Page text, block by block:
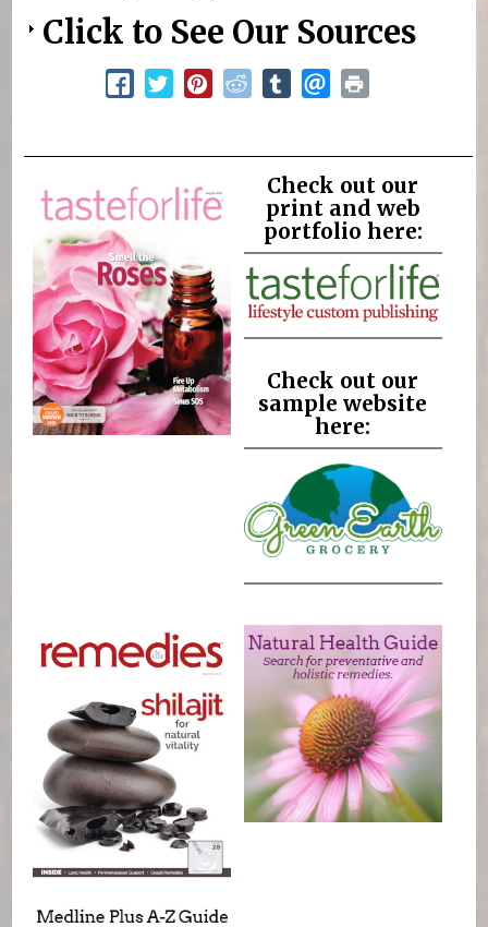
Click to See Our Sources
Check out our
print and web
portfolio here:
Check out our
sample website
here: